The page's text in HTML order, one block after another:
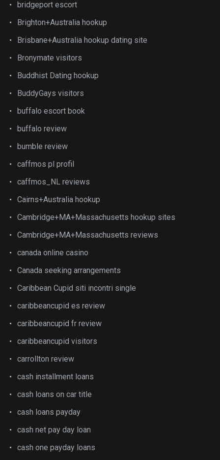
bridgeport escort
Brighton+Australia hookup
Brisbane+Australia hookup dating site
Bronymate visitors
Buddhist Dating hookup
BuddyGays visitors
buffalo escort book
buffalo review
bumble review
caffmos pl profil
caffmos_NL reviews
Cairns+Australia hookup
Cambridge+MA+Massachusetts hookup sites
Cambridge+MA+Massachusetts reviews
canada online casino
Canada seeking arrangements
Caribbean Cupid siti incontri single
caribbeancupid es review
caribbeancupid fr review
caribbeancupid visitors
carrollton review
cash installment loans
cash loans on car title
cash loans payday
cash net pay day loan
cash one payday loans